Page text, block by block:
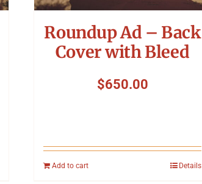
Roundup Ad – Back
Cover with Bleed
$650.00
Add to cart Details